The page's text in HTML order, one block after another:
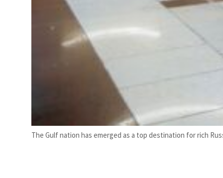
The Gulf nation has emerged as a top destination for rich